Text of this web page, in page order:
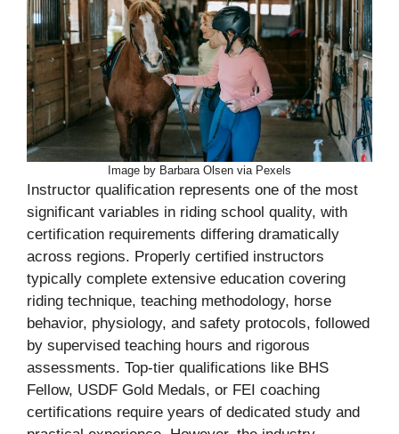
Image by Barbara Olsen via Pexels
Instructor qualification represents one of the most
significant variables in riding school quality, with
certification requirements differing dramatically
across regions. Properly certified instructors
typically complete extensive education covering
riding technique, teaching methodology, horse
behavior, physiology, and safety protocols, followed
by supervised teaching hours and rigorous
assessments. Top-tier qualifications like BHS
Fellow, USDF Gold Medals, or FEI coaching
certifications require years of dedicated study and